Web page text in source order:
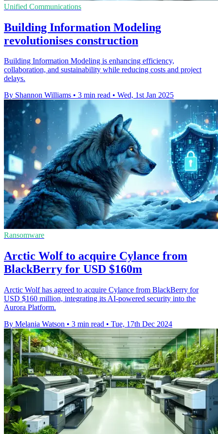
Unified Communications
Building Information Modeling
revolutionises construction
Building Information Modeling is enhancing efficiency,
collaboration, and sustainability while reducing costs and project
delays.
By Shannon Williams • 3 min read • Wed, 1st Jan 2025
Ransomware
Arctic Wolf to acquire Cylance from
BlackBerry for USD $160m
Arctic Wolf has agreed to acquire Cylance from BlackBerry for
USD $160 million, integrating its AI-powered security into the
Aurora Platform.
By Melania Watson • 3 min read • Tue, 17th Dec 2024